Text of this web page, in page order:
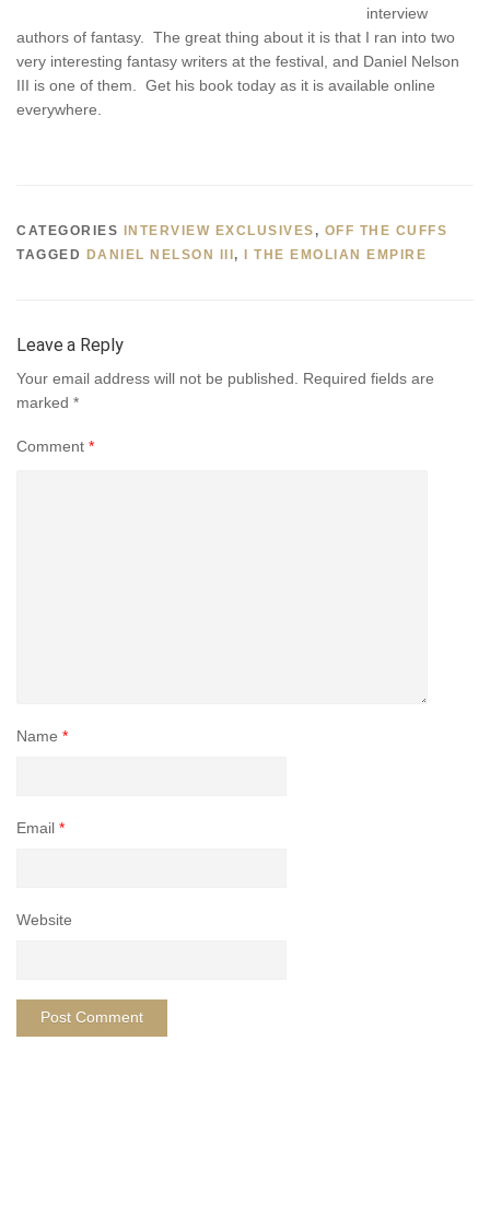
interview
authors of fantasy. The great thing about it is that I ran into two
very interesting fantasy writers at the festival, and Daniel Nelson
III is one of them. Get his book today as it is available online
everywhere.
CATEGORIES INTERVIEW EXCLUSIVES, OFF THE CUFFS
TAGGED
DANIEL NELSON III , I THE EMOLIAN EMPIRE
Leave a Reply
Your email address will not be published. Required fields are
marked *
Comment *
Name *
Email *
Website